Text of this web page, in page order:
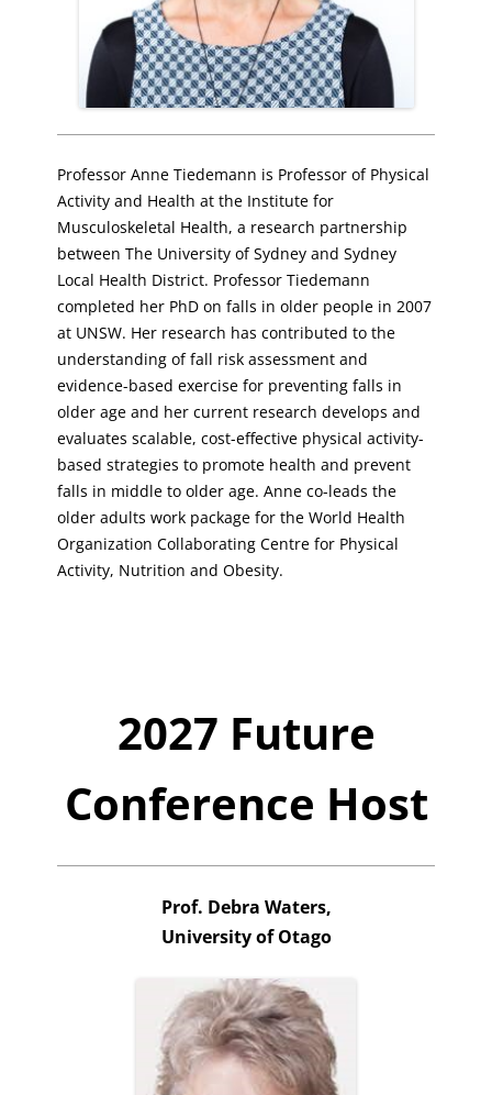
Professor Anne Tiedemann is Professor of Physical
Activity and Health at the Institute for
Musculoskeletal Health, a research partnership
between The University of Sydney and Sydney
Local Health District. Professor Tiedemann
completed her PhD on falls in older people in 2007
at UNSW. Her research has contributed to the
understanding of fall risk assessment and
evidence-based exercise for preventing falls in
older age and her current research develops and
evaluates scalable, cost-effective physical activity-
based strategies to promote health and prevent
falls in middle to older age. Anne co-leads the
older adults work package for the World Health
Organization Collaborating Centre for Physical
Activity, Nutrition and Obesity.
2027 Future
Conference Host
Prof. Debra Waters,
University of Otago